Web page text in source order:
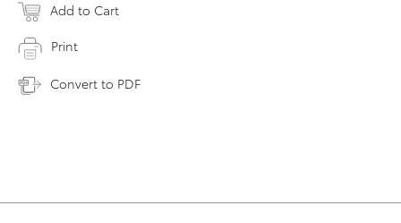
Add to Cart
Print
Convert to PDF